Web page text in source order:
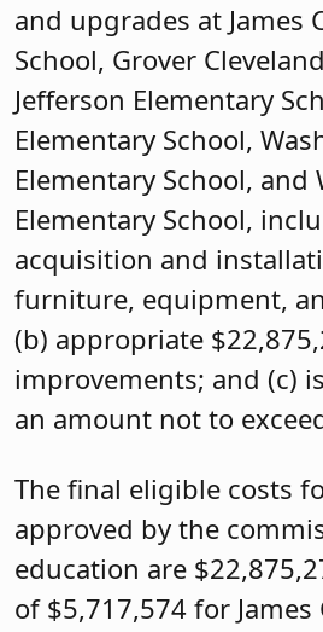
and upgrades at James
School, Grover
Jefferson Elementary
Elementary School,
Elementary School, and
Elementary School,
acquisition and
furniture, equipment,
(b) appropriate
improvements; and (c)
an amount not to
The final eligible costs
approved by the
education are
of $5,717,574 for